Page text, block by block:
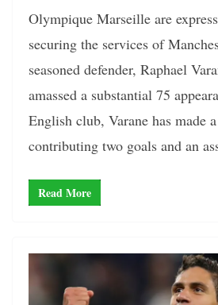
Olympique Marseille are
securing the services of
seasoned defender, Raphael
amassed a substantial 75
English club, Varane has made
contributing two goals and an
Read More